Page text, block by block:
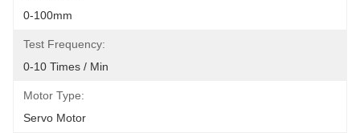
0-100mm
Test Frequency:
0-10 Times / Min
Motor Type:
Servo Motor